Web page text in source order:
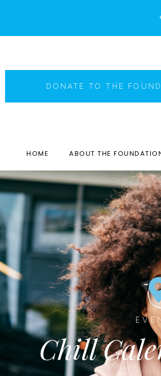
DONATE TO THE
HOME ABOUT THE
Chill